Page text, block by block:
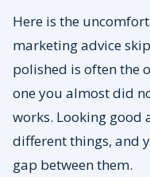
Here is the
marketing advice
polished is often the
one you almost did
works. Looking good
different things, and
gap between them.